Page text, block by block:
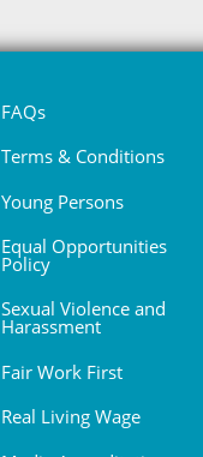
FAQs
Terms & Conditions
Young Persons
Equal Opportunities
Policy
Sexual Violence and
Harassment
Fair Work First
Real Living Wage